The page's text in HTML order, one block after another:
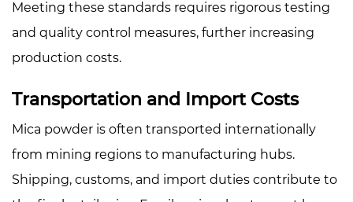
Meeting these standards requires rigorous testing
and quality control measures, further increasing
production costs.
Transportation and Import Costs
Mica powder is often transported internationally
from mining regions to manufacturing hubs.
Shipping, customs, and import duties contribute to